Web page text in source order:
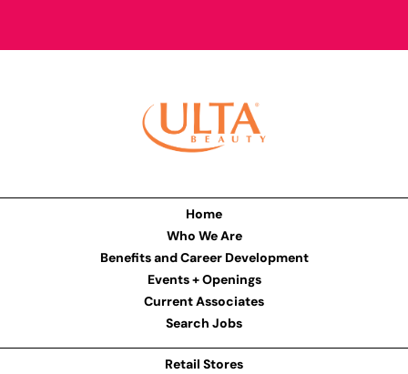
Home
Who We Are
Benefits and Career Development
Events + Openings
Current Associates
Search Jobs
Retail Stores